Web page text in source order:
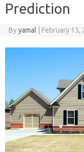
Prediction
Byyamal February 15,